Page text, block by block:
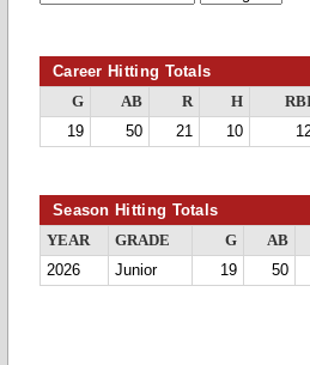
Career Hitting Totals
G AB R H
19
50 21 10
Season Hitting Totals
YEAR GRADE G AB
2026
Junior 19 50